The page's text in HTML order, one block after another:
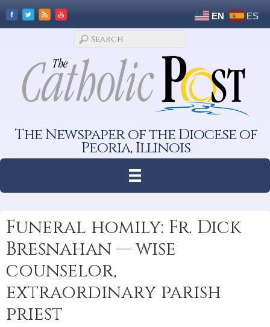
EN ES
The Newspaper of the Diocese of
Peoria, Illinois
Funeral homily: Fr. Dick
Bresnahan — wise
counselor,
extraordinary parish
priest